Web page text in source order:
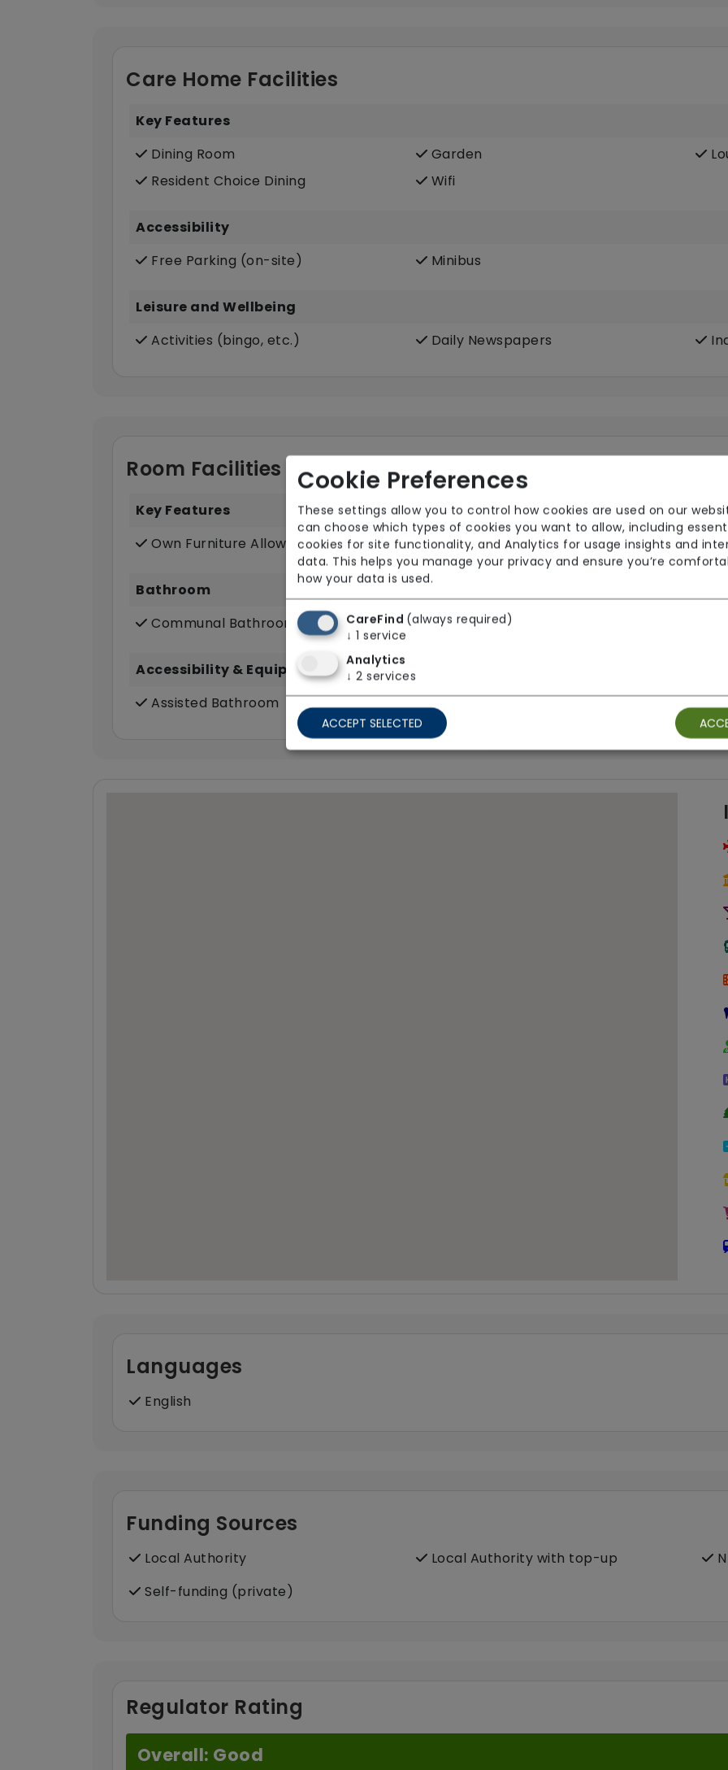
Care Home Facilities
Key Features
Dining Room
Garden
Resident Choice Dining
Wifi
Accessibility
Free Parking (on-site)
Minibus
Leisure and Wellbeing
Activities (bingo, etc.)
Daily Newspapers
Room Facilities
Key Features
Own Furniture Allowed
Wifi
Bathroom
Communal Bathroom (only)
Wet Rooms
Accessibility & Equipment
Assisted Bathroom
Ground Floor Rooms
Languages
English
Funding Sources
Local Authority Local Authority with top-up
Self-funding (private)
Regulator Rating
Overall: Good
Cookie Preferences
These settings allow you to control how cookies are used on our
can choose which types of cookies you want to allow, including
cookies for site functionality, and Analytics for usage insights and
data. This helps you manage your privacy and ensure you’re
how your data is used.
CareFind (always required)
↓ 1 service
Analytics
↓ 2 services
ACCEPT SELECTED